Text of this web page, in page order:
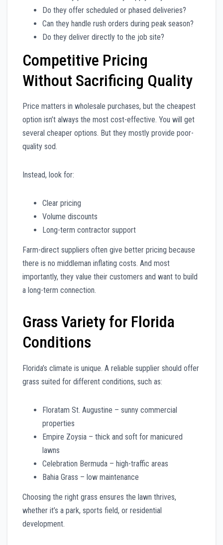
Do they offer scheduled or phased deliveries?
Can they handle rush orders during peak season?
Do they deliver directly to the job site?
Competitive Pricing
Without Sacrificing Quality
Price matters in wholesale purchases, but the cheapest
option isn’t always the most cost-effective. You will get
several cheaper options. But they mostly provide poor-
quality sod.
Instead, look for:
Clear pricing
Volume discounts
Long-term contractor support
Farm-direct suppliers often give better pricing because
there is no middleman inflating costs. And most
importantly, they value their customers and want to build
a long-term connection.
Grass Variety for Florida
Conditions
Florida’s climate is unique. A reliable supplier should offer
grass suited for different conditions, such as:
Floratam St. Augustine – sunny commercial
properties
Empire Zoysia – thick and soft for manicured
lawns
Celebration Bermuda – high-traffic areas
Bahia Grass – low maintenance
Choosing the right grass ensures the lawn thrives,
whether it’s a park, sports field, or residential
development.